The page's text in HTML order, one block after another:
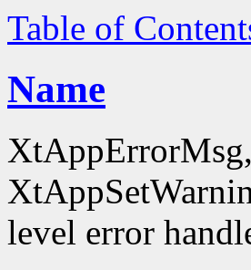
Table of
Name
level error